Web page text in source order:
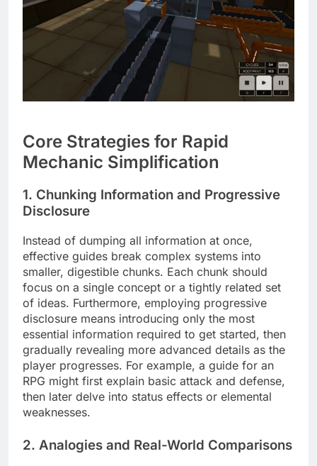
Core Strategies for Rapid
Mechanic Simplification
1. Chunking Information and Progressive
Disclosure
Instead of dumping all information at once,
effective guides break complex systems into
smaller, digestible chunks. Each chunk should
focus on a single concept or a tightly related set
of ideas. Furthermore, employing progressive
disclosure means introducing only the most
essential information required to get started, then
gradually revealing more advanced details as the
player progresses. For example, a guide for an
RPG might first explain basic attack and defense,
then later delve into status effects or elemental
weaknesses.
2. Analogies and Real-World Comparisons